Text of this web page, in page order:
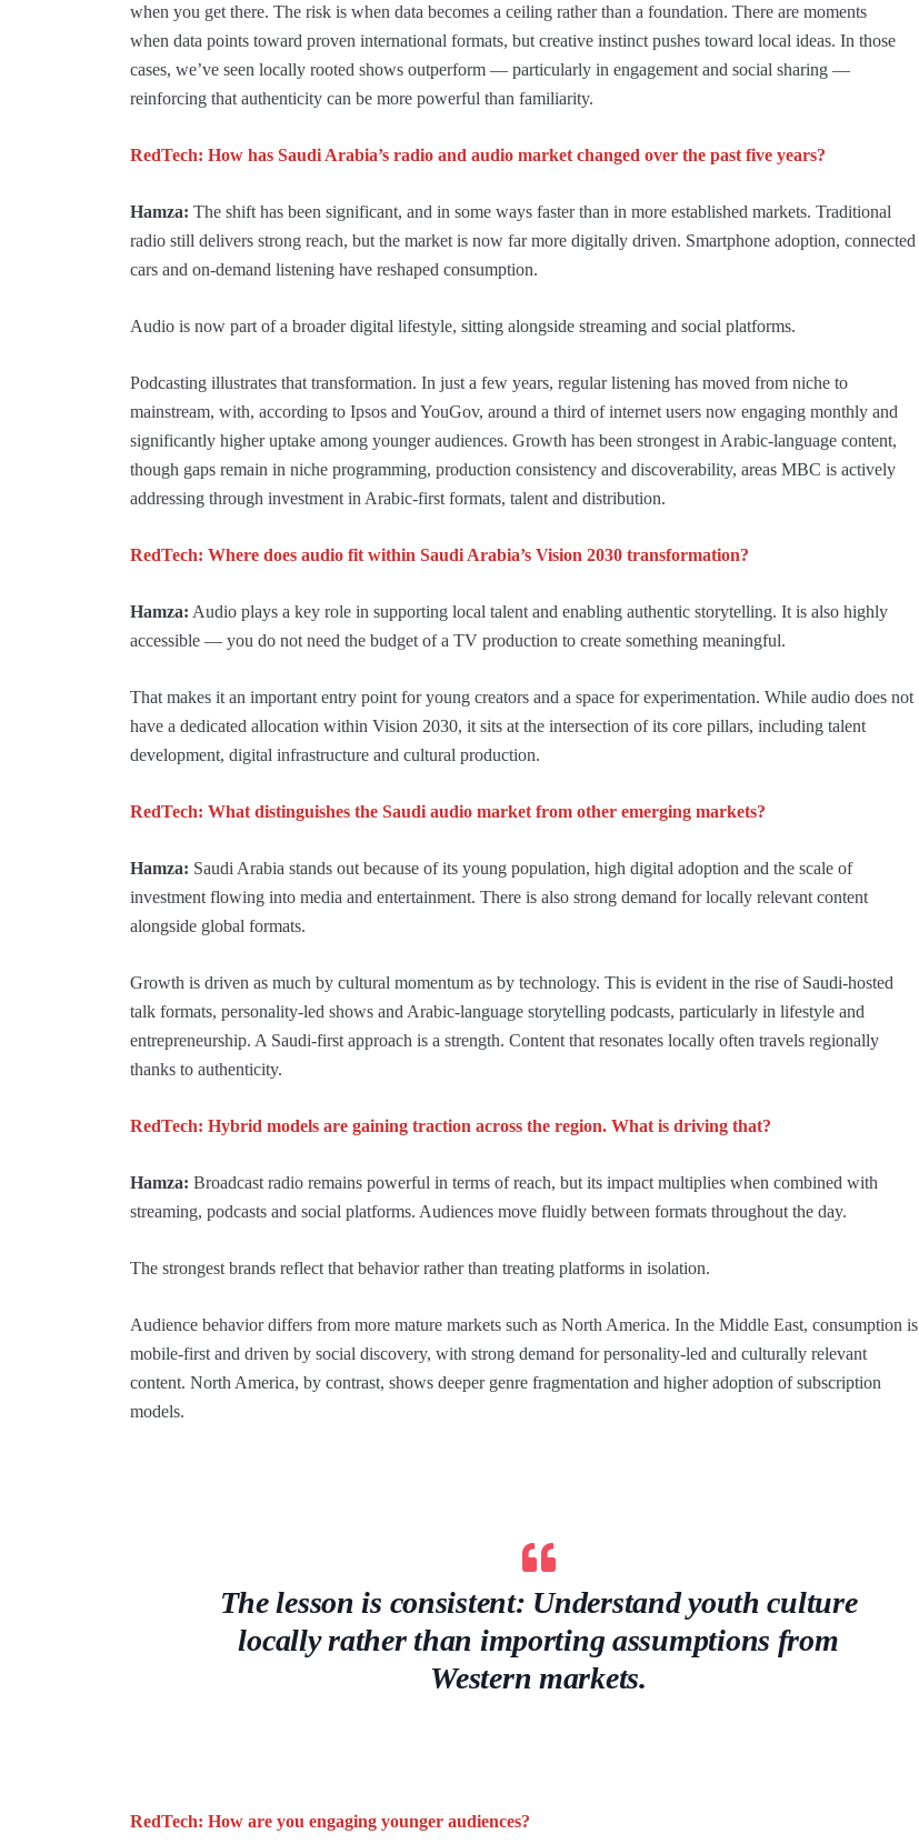
when you get there. The risk is when data becomes a ceiling rather than a foundation. There are moments
when data points toward proven international formats, but creative instinct pushes toward local ideas. In those
cases, we’ve seen locally rooted shows outperform — particularly in engagement and social sharing —
reinforcing that authenticity can be more powerful than familiarity.
RedTech: How has Saudi Arabia’s radio and audio market changed over the past five years?
Hamza: The shift has been significant, and in some ways faster than in more established markets. Traditional
radio still delivers strong reach, but the market is now far more digitally driven. Smartphone adoption, connected
cars and on-demand listening have reshaped consumption.
Audio is now part of a broader digital lifestyle, sitting alongside streaming and social platforms.
Podcasting illustrates that transformation. In just a few years, regular listening has moved from niche to
mainstream, with, according to Ipsos and YouGov, around a third of internet users now engaging monthly and
significantly higher uptake among younger audiences. Growth has been strongest in Arabic-language content,
though gaps remain in niche programming, production consistency and discoverability, areas MBC is actively
addressing through investment in Arabic-first formats, talent and distribution.
RedTech: Where does audio fit within Saudi Arabia’s Vision 2030 transformation?
Hamza: Audio plays a key role in supporting local talent and enabling authentic storytelling. It is also highly
accessible — you do not need the budget of a TV production to create something meaningful.
That makes it an important entry point for young creators and a space for experimentation. While audio does not
have a dedicated allocation within Vision 2030, it sits at the intersection of its core pillars, including talent
development, digital infrastructure and cultural production.
RedTech: What distinguishes the Saudi audio market from other emerging markets?
Hamza: Saudi Arabia stands out because of its young population, high digital adoption and the scale of
investment flowing into media and entertainment. There is also strong demand for locally relevant content
alongside global formats.
Growth is driven as much by cultural momentum as by technology. This is evident in the rise of Saudi-hosted
talk formats, personality-led shows and Arabic-language storytelling podcasts, particularly in lifestyle and
entrepreneurship. A Saudi-first approach is a strength. Content that resonates locally often travels regionally
thanks to authenticity.
RedTech: Hybrid models are gaining traction across the region. What is driving that?
Hamza: Broadcast radio remains powerful in terms of reach, but its impact multiplies when combined with
streaming, podcasts and social platforms. Audiences move fluidly between formats throughout the day.
The strongest brands reflect that behavior rather than treating platforms in isolation.
Audience behavior differs from more mature markets such as North America. In the Middle East, consumption is
mobile-first and driven by social discovery, with strong demand for personality-led and culturally relevant
content. North America, by contrast, shows deeper genre fragmentation and higher adoption of subscription
models.
The lesson is consistent: Understand youth culture
locally rather than importing assumptions from
Western markets.
RedTech: How are you engaging younger audiences?